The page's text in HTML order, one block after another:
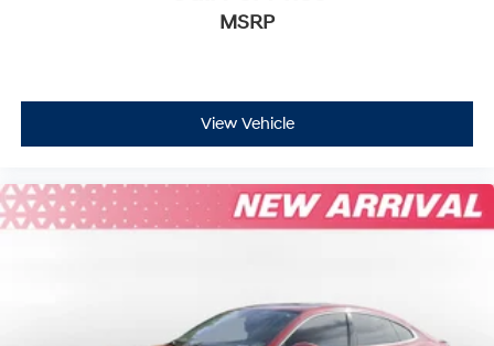
MSRP
View Vehicle